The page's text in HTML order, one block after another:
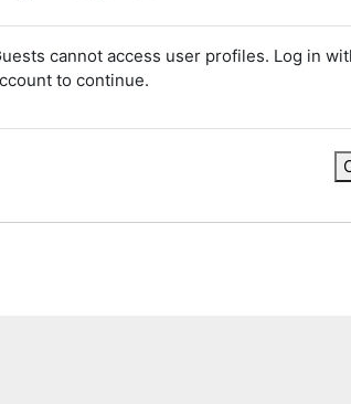
cannot access user profiles. Log in
to continue.